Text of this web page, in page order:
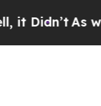
As war